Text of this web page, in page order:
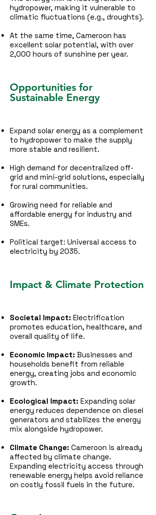
hydropower, making it vulnerable to
climatic fluctuations (e.g., droughts).
At the same time, Cameroon has
excellent solar potential, with over
2,000 hours of sunshine per year.
Opportunities for
Sustainable Energy
Expand solar energy as a complement
to hydropower to make the supply
more stable and resilient.
High demand for decentralized off-
grid and mini-grid solutions, especially
for rural communities.
Growing need for reliable and
affordable energy for industry and
SMEs.
Political target: Universal access to
electricity by 2035.
Impact & Climate Protection
Societal Impact: Electrification
promotes education, healthcare, and
overall quality of life.
Economic Impact: Businesses and
households benefit from reliable
energy, creating jobs and economic
growth.
Ecological Impact: Expanding solar
energy reduces dependence on diesel
generators and stabilizes the energy
mix alongside hydropower.
Climate Change: Cameroon is already
affected by climate change.
Expanding electricity access through
renewable energy helps avoid reliance
on costly fossil fuels in the future.